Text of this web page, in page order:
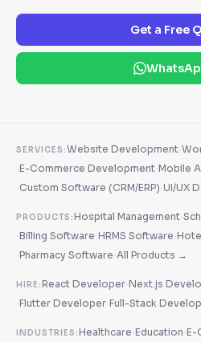
Get a Free
SERVICES:Website Development·
·E-Commerce Development·Mobile
· Custom Software (CRM/ERP)·UI/UX
PRODUCTS:Hospital Management·
·Billing Software·HRMS Software·
·Pharmacy Software·All Products →
HIRE:React Developer·Next.js
·Flutter Developer·Full-Stack
INDUSTRIES:Healthcare·Education·E-